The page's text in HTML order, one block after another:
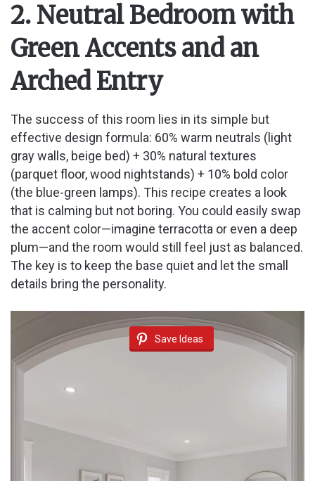
2. Neutral Bedroom with
Green Accents and an
Arched Entry
The success of this room lies in its simple but
effective design formula: 60% warm neutrals (light
gray walls, beige bed) + 30% natural textures
(parquet floor, wood nightstands) + 10% bold color
(the blue-green lamps). This recipe creates a look
that is calming but not boring. You could easily swap
the accent color—imagine terracotta or even a deep
plum—and the room would still feel just as balanced.
The key is to keep the base quiet and let the small
details bring the personality.
Save Ideas